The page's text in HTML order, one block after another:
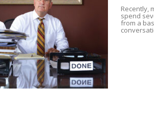
Recently,
spend
from a